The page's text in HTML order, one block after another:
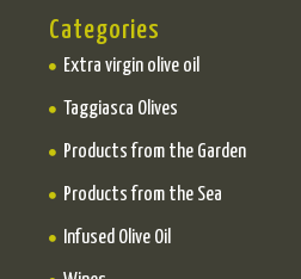
Categories
Extra virgin olive oil
Taggiasca Olives
Products from the Garden
Products from the Sea
Infused Olive Oil